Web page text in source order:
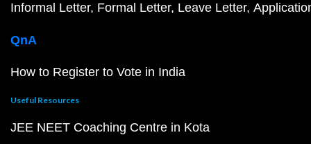
Informal Letter Formal Letter Leave Letter
QnA
How to Register to Vote in India
Useful Resources
JEE NEET Coaching Centre in Kota